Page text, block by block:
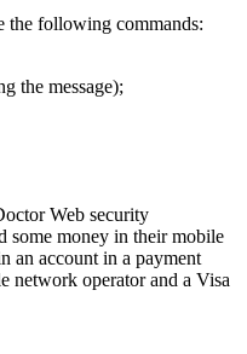
the following commands:
the message);
Web security
some money in their mobile
an account in a payment
network operator and a Visa